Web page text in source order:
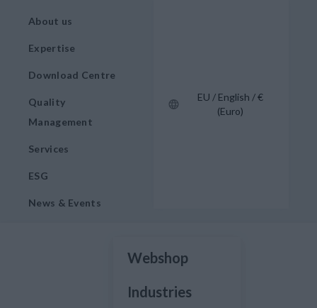
About us
Expertise
Download Centre
Quality
Management
Services
ESG
News & Events
EU / English / €
(Euro)
Webshop
Industries